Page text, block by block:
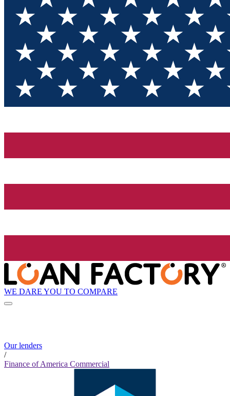
WE DARE YOU TO COMPARE
Our lenders
/
Finance of America Commercial